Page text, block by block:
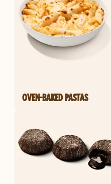
OVEN-BAKED PASTAS